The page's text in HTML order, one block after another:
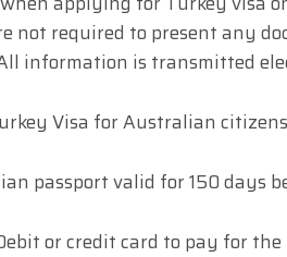
not required to present any
information is transmitted
Visa for Australian citizens
passport valid for 150 days
or credit card to pay for